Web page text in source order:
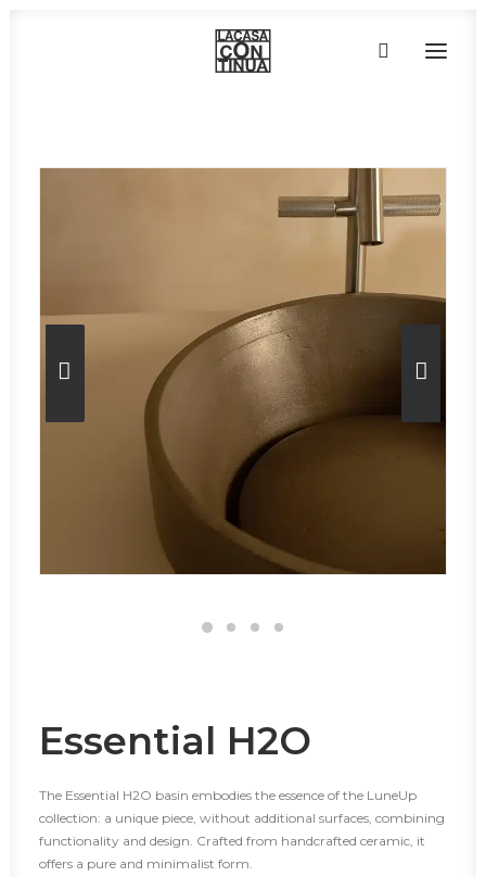
CONTACT
Essential H2O
The Essential H2O basin embodies the essence of the LuneUp
collection: a unique piece, without additional surfaces, combining
functionality and design. Crafted from handcrafted ceramic, it
offers a pure and minimalist form.